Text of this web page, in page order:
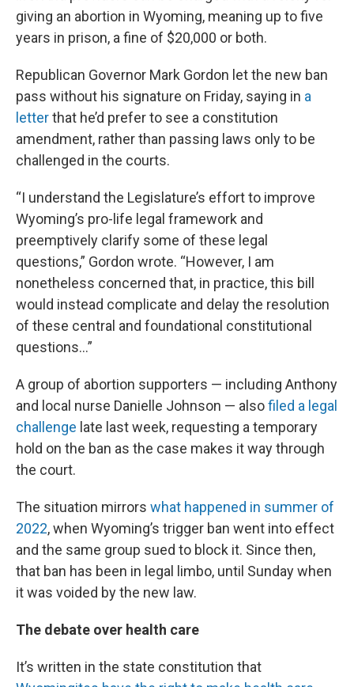
giving an abortion in Wyoming, meaning up to five
years in prison, a fine of $20,000 or both.
Republican Governor Mark Gordon let the new ban
pass without his signature on Friday, saying in a
letterthat he’d prefer to see a constitution
amendment, rather than passing laws only to be
challenged in the courts.
“I understand the Legislature’s effort to improve
Wyoming’s pro-life legal framework and
preemptively clarify some of these legal
questions,” Gordon wrote. “However, I am
nonetheless concerned that, in practice, this bill
would instead complicate and delay the resolution
of these central and foundational constitutional
questions…”
A group of abortion supporters — including Anthony
and local nurse Danielle Johnson — alsofiled a legal
challenge late last week, requesting a temporary
hold on the ban as the case makes it way through
the court.
The situation mirrors what happened in summer of
2022, when Wyoming’s trigger ban went into effect
and the same group sued to block it. Since then,
that ban has been in legal limbo, until Sunday when
it was voided by the new law.
The debate over health care
It’s written in the state constitution that